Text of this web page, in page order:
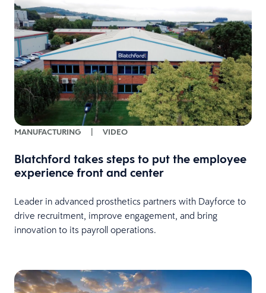
MANUFACTURING VIDEO
Blatchford takes steps to put the employee
experience front and center
Leader in advanced prosthetics partners with Dayforce to
drive recruitment, improve engagement, and bring
innovation to its payroll operations.